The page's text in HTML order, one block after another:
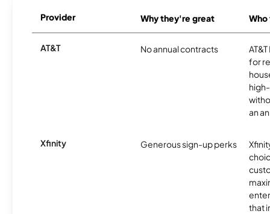
Provider Why they're great
AT&T No annual contracts
for
an
Xfinity Generous sign-up perks
that